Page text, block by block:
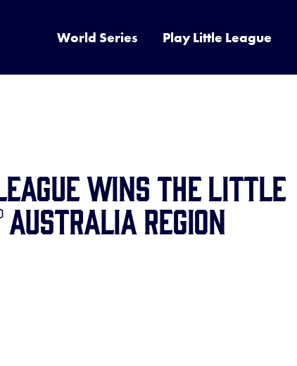
World Series Play Little League
WINS THE LITTLE
REGION